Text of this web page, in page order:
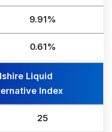
9.91%
0.61%
Liquid
Index
25